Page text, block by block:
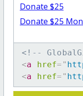
Donate $25
Donate $25
<!--
<a href= "
<a href= "